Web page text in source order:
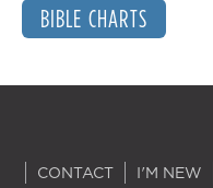
BIBLE CHARTS
CONTACT I'M NEW